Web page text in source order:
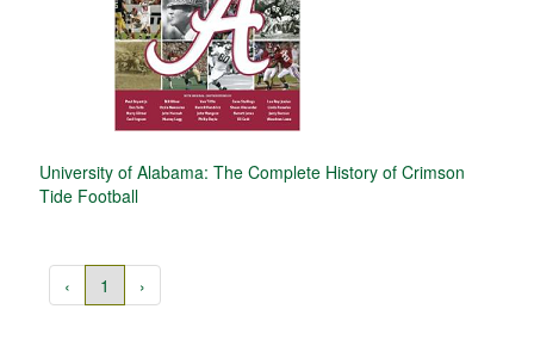
University of Alabama: The Complete History of Crimson
Tide Football
‹ 1 ›